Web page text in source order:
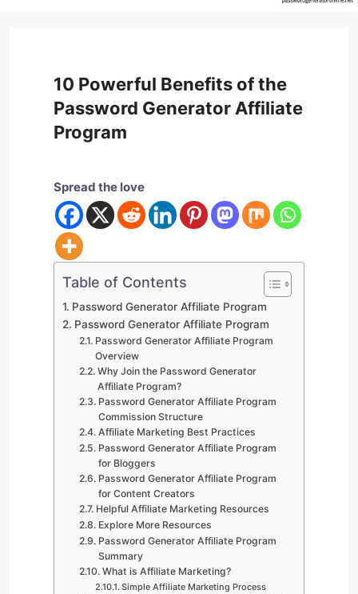
10 Powerful Benefits of the
Password Generator Affiliate
Program
Spread the love
Table of Contents
Password Generator Affiliate Program
Password Generator Affiliate Program
Password Generator Affiliate Program
Overview
Why Join the Password Generator
Affiliate Program?
Password Generator Affiliate Program
Commission Structure
Affiliate Marketing Best Practices
Password Generator Affiliate Program
for Bloggers
Password Generator Affiliate Program
for Content Creators
Helpful Affiliate Marketing Resources
Explore More Resources
Password Generator Affiliate Program
Summary
What is Affiliate Marketing?
Simple Affiliate Marketing Process